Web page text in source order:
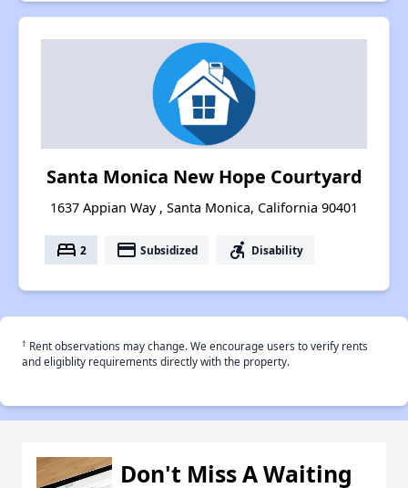
Santa Monica New Hope Courtyard
1637 Appian Way , Santa Monica, California 90401
bed 2 payment Subsidized accessible_forward Disability
† Rent observations may change. We encourage users to verify rents
and eligiblity requirements directly with the property.
Don't Miss A Waiting